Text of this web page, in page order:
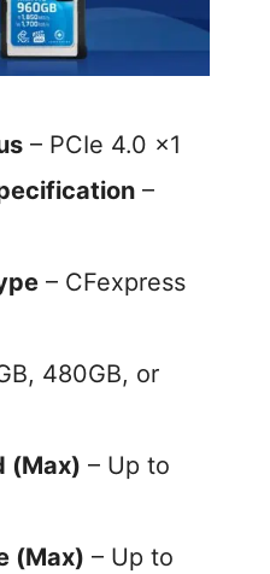
– PCIe 4.0 x1
–
– CFexpress
480GB, or
(Max) – Up to
(Max) – Up to